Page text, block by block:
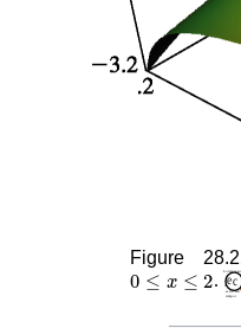
Figure
0 ≤x .